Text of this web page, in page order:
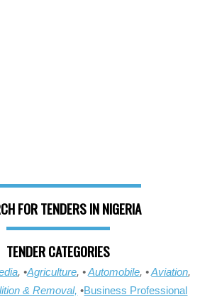
FOR TENDERS IN NIGERIA
TENDER CATEGORIES
, •Agriculture, •Automobile, •Aviation,
& Removal, •Business Professional